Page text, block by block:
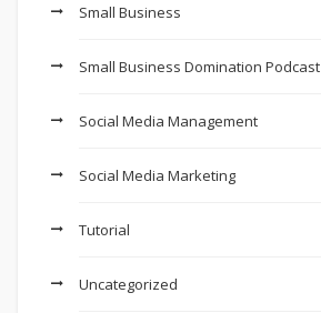
Small Business
Small Business Domination Podcast
Social Media Management
Social Media Marketing
Tutorial
Uncategorized